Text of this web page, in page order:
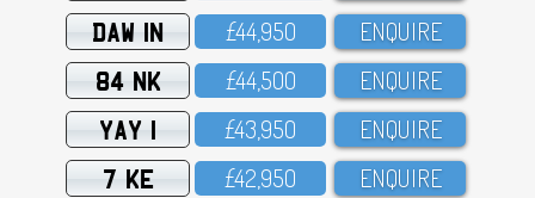
DAW 1N £44,95O ENQUIRE
84 NK £44,5OO ENQUIRE
YAY 1 £43,95O ENQUIRE
7 KE £42,95O ENQUIRE